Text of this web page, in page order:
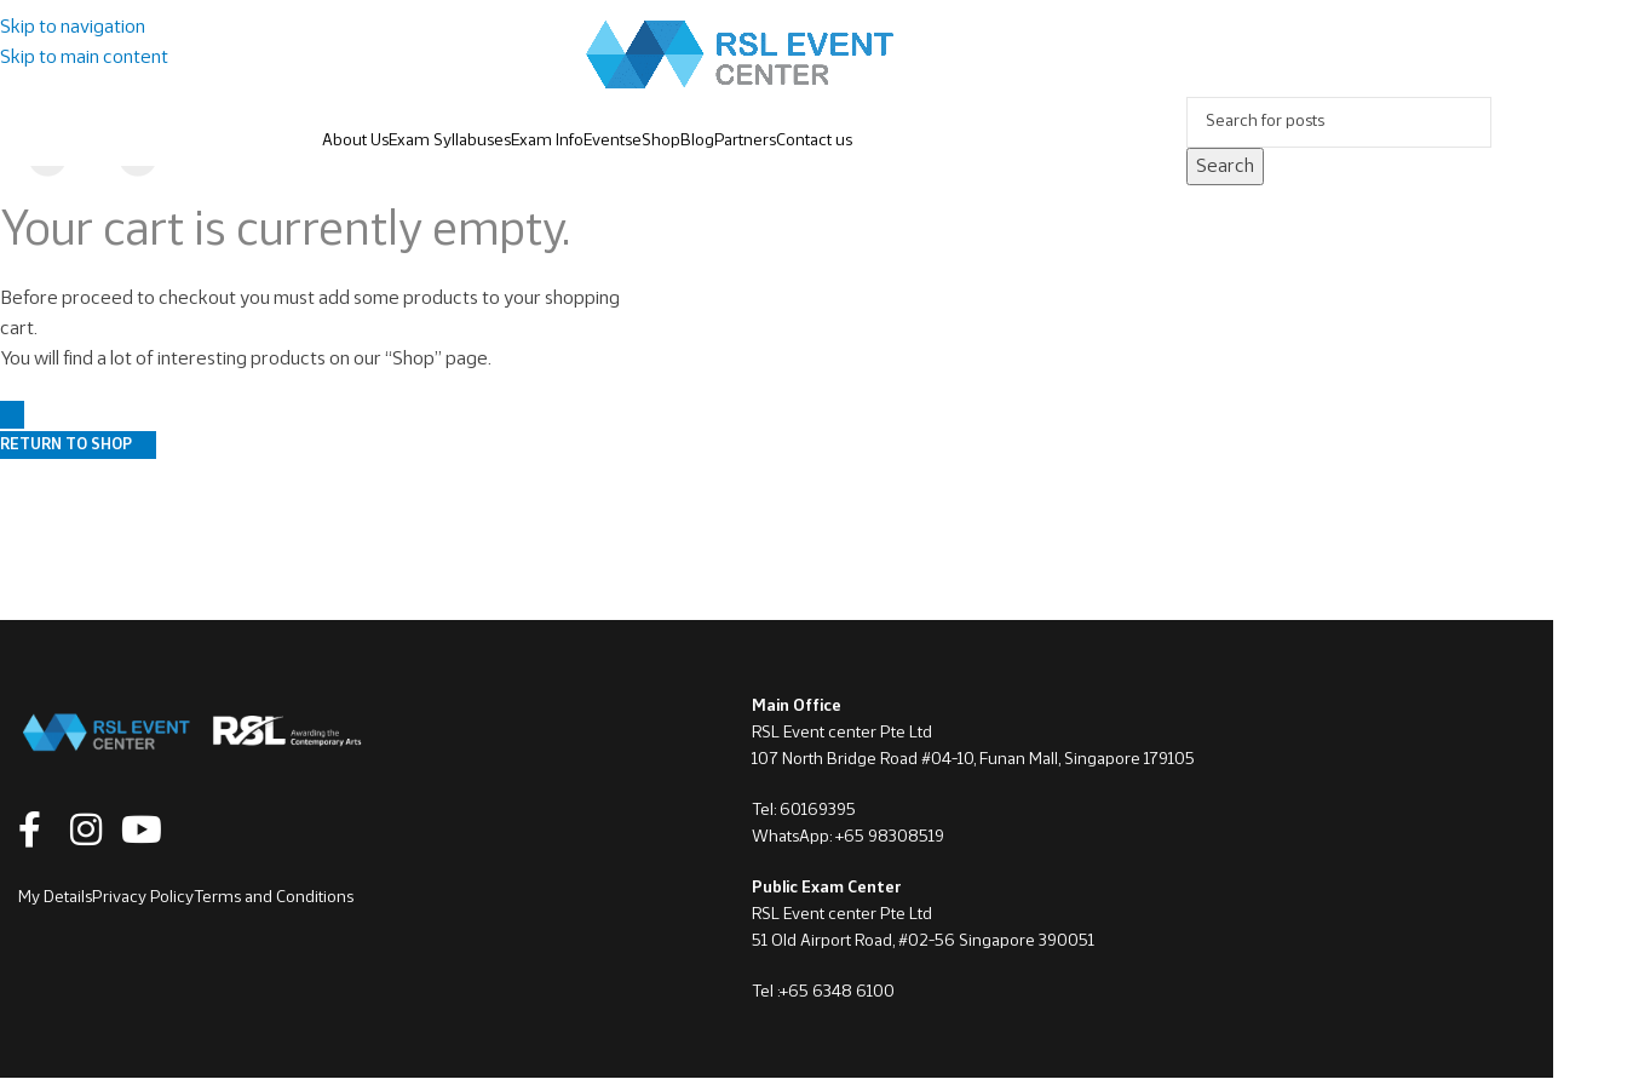
Skip to navigation
Skip to main content
About UsExam SyllabusesExam Info EventseShop Blog PartnersContact us
Search
Your cart is currently empty.
Before proceed to checkout you must add some products to your shopping
cart.
You will find a lot of interesting products on our “Shop” page.
RETURN TO SHOP
My DetailsPrivacy Policy Terms and Conditions
Main Office
RSL Event center Pte Ltd
107 North Bridge Road #04-10, Funan Mall, Singapore 179105
Tel: 60169395
WhatsApp: +65 98308519
Public Exam Center
RSL Event center Pte Ltd
51 Old Airport Road, #02-56 Singapore 390051
Tel :+65 6348 6100